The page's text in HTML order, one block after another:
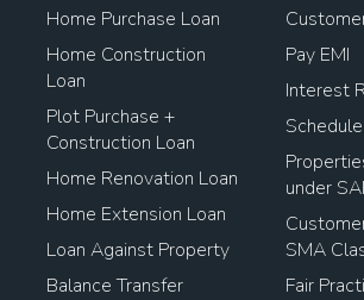
Home Purchase Loan
Home Construction
Loan
Plot Purchase +
Construction Loan
Home Renovation Loan
Home Extension Loan
Loan Against Property
Balance Transfer
Pay EMI
Interest
under
SMA
Fair